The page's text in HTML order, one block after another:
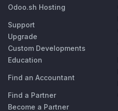
Odoo.sh Hosting
Support
Upgrade
Custom Developments
Education
Find an Accountant
Find a Partner
Become a Partner